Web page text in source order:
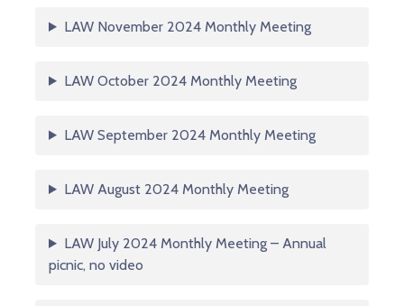
LAW November 2024 Monthly Meeting
LAW October 2024 Monthly Meeting
LAW September 2024 Monthly Meeting
LAW August 2024 Monthly Meeting
LAW July 2024 Monthly Meeting – Annual
picnic, no video